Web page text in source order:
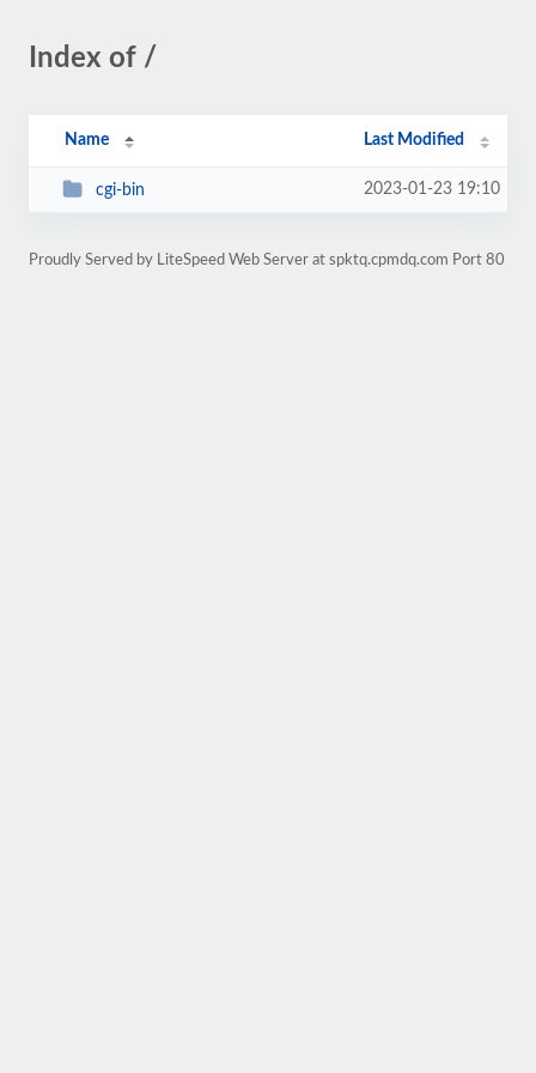
Index of /
Name Last Modified
cgi-bin 2023-01-23 19:10
Proudly Served by LiteSpeed Web Server at spktq.cpmdq.com Port 80